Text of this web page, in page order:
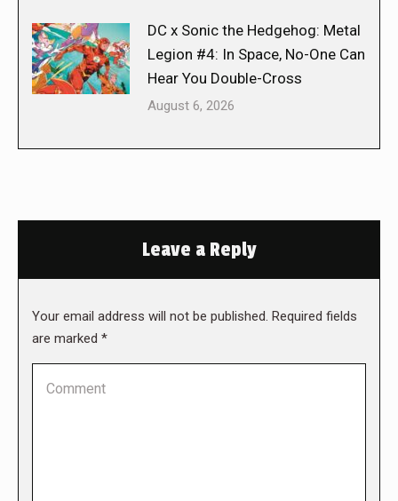
DC x Sonic the Hedgehog: Metal
Legion #4: In Space, No-One Can
Hear You Double-Cross
August 6, 2026
Leave a Reply
Your email address will not be published. Required fields
are marked *